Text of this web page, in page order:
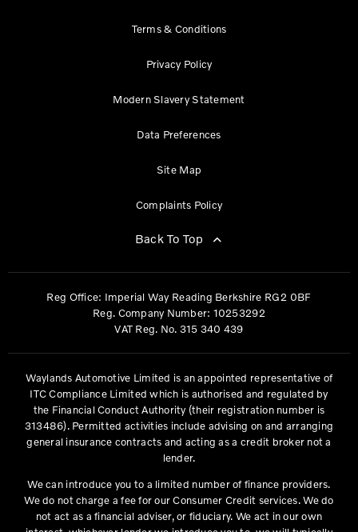
Terms & Conditions
Privacy Policy
Modern Slavery Statement
Data Preferences
Site Map
Complaints Policy
Back To Top
Reg Office: Imperial Way Reading Berkshire RG2 0BF
Reg. Company Number: 10253292
VAT Reg. No. 315 340 439
Waylands Automotive Limited is an appointed representative of
ITC Compliance Limited which is authorised and regulated by
the Financial Conduct Authority (their registration number is
313486). Permitted activities include advising on and arranging
general insurance contracts and acting as a credit broker not a
lender.
We can introduce you to a limited number of finance providers.
We do not charge a fee for our Consumer Credit services. We do
not act as a financial adviser, or fiduciary. We act in our own